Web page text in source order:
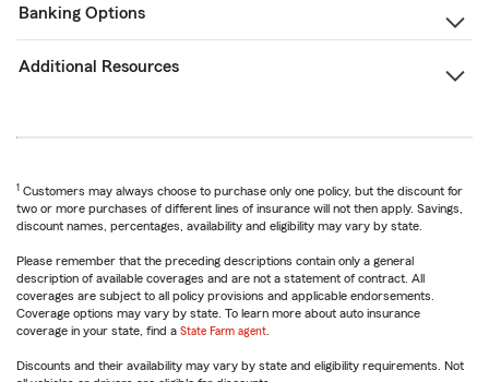
Banking Options
Additional Resources
1 Customers may always choose to purchase only one policy, but the discount for
two or more purchases of different lines of insurance will not then apply. Savings,
discount names, percentages, availability and eligibility may vary by state.
Please remember that the preceding descriptions contain only a general
description of available coverages and are not a statement of contract. All
coverages are subject to all policy provisions and applicable endorsements.
Coverage options may vary by state. To learn more about auto insurance
coverage in your state, find a State Farm agent
Discounts and their availability may vary by state and eligibility requirements. Not